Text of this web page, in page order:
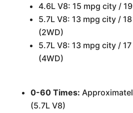
4.6L V8: 15 mpg city /
5.7L V8: 13 mpg city /
(2WD)
5.7L V8: 13 mpg city /
(4WD)
0-60 Times:
(5.7L V8)